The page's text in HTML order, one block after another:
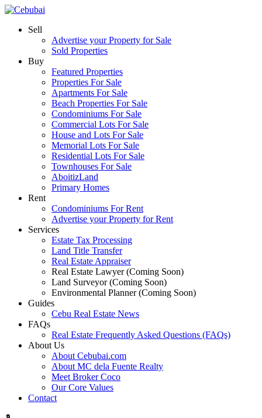
Sell
Advertise your Property for Sale
Sold Properties
Buy
Featured Properties
Properties For Sale
Apartments For Sale
Beach Properties For Sale
Condominiums For Sale
Commercial Lots For Sale
House and Lots For Sale
Memorial Lots For Sale
Residential Lots For Sale
Townhouses For Sale
AboitizLand
Primary Homes
Rent
Condominiums For Rent
Advertise your Property for Rent
Services
Estate Tax Processing
Land Title Transfer
Real Estate Appraiser
Real Estate Lawyer (Coming Soon)
Land Surveyor (Coming Soon)
Environmental Planner (Coming Soon)
Guides
Cebu Real Estate News
FAQs
Real Estate Frequently Asked Questions (FAQs)
About Us
About Cebubai.com
About MC dela Fuente Realty
Meet Broker Coco
Our Core Values
Contact